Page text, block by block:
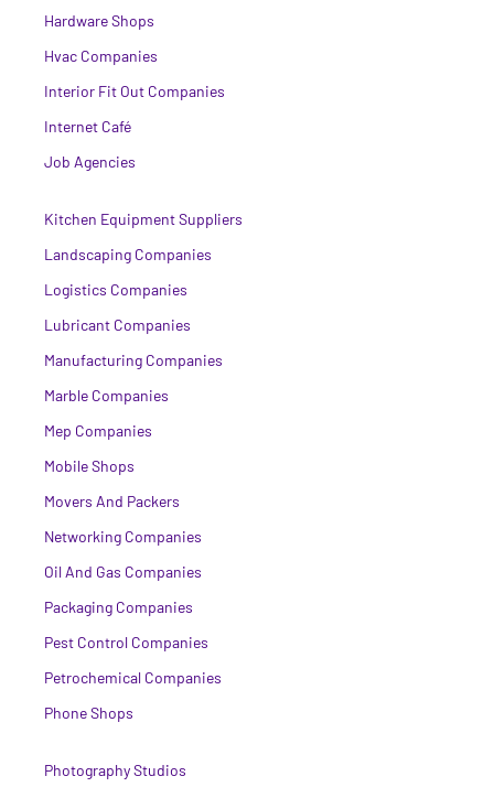
Hardware Shops
Hvac Companies
Interior Fit Out Companies
Internet Café
Job Agencies
Kitchen Equipment Suppliers
Landscaping Companies
Logistics Companies
Lubricant Companies
Manufacturing Companies
Marble Companies
Mep Companies
Mobile Shops
Movers And Packers
Networking Companies
Oil And Gas Companies
Packaging Companies
Pest Control Companies
Petrochemical Companies
Phone Shops
Photography Studios